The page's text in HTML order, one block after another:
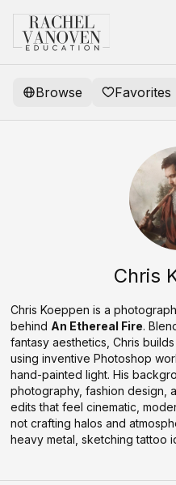
Browse Favorites
Chris
Chris Koeppen is a
behind An Ethereal Fire.
fantasy aesthetics, Chris
using inventive Photoshop
hand-painted light. His
photography, fashion design,
edits that feel cinematic,
not crafting halos and
heavy metal, sketching tattoo